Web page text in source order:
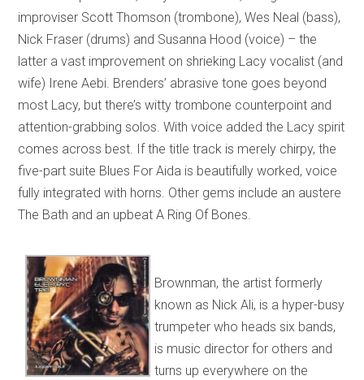
improviser Scott Thomson (trombone), Wes Neal (bass),
Nick Fraser (drums) and Susanna Hood (voice) – the
latter a vast improvement on shrieking Lacy vocalist (and
wife) Irene Aebi. Brenders’ abrasive tone goes beyond
most Lacy, but there’s witty trombone counterpoint and
attention-grabbing solos. With voice added the Lacy spirit
comes across best. If the title track is merely chirpy, the
five-part suite Blues For Aida is beautifully worked, voice
fully integrated with horns. Other gems include an austere
The Bath and an upbeat A Ring Of Bones.
Brownman, the artist formerly
known as Nick Ali, is a hyper-busy
trumpeter who heads six bands,
is music director for others and
turns up everywhere on the